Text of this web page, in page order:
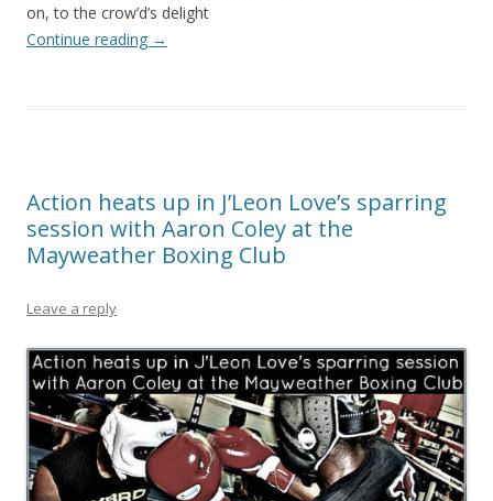
on, to the crow’d’s delight
Continue reading →
Action heats up in J’Leon Love’s sparring
session with Aaron Coley at the
Mayweather Boxing Club
Leave a reply